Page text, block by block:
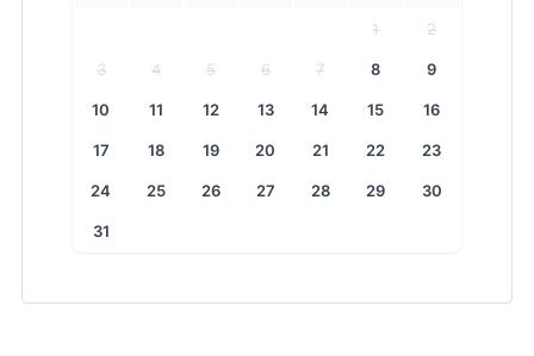
1 2
3 4 5 6 7 8 9
10 11 12 13 14 15 16
17 18 19 20 21 22 23
24 25 26 27 28 29 30
31